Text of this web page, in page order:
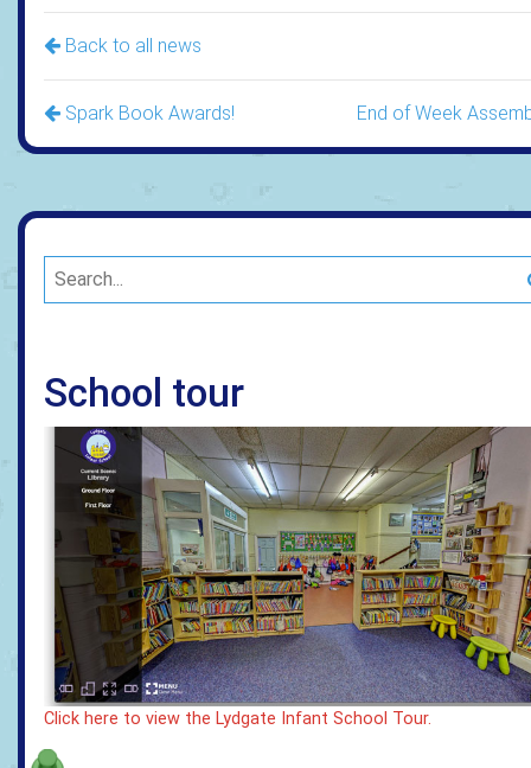
Back to all news
Spark Book Awards! End of Week
School tour
Click here to view the Lydgate Infant School Tour.